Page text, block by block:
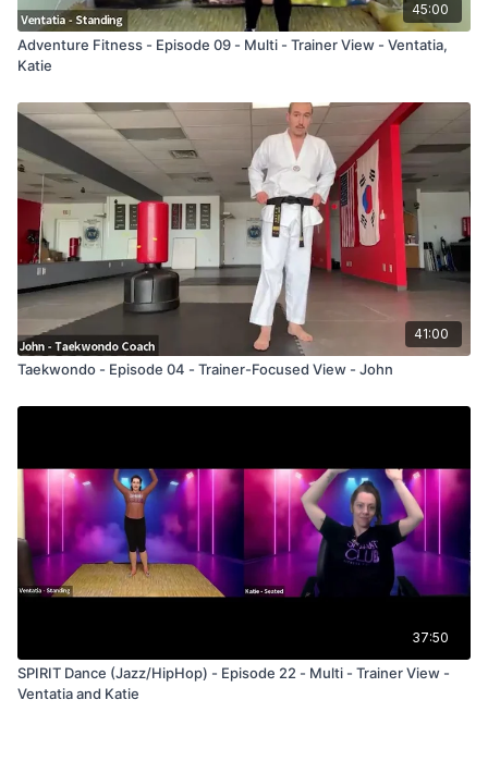
45:00
Adventure Fitness - Episode 09 - Multi - Trainer View - Ventatia,
Katie
41:00
Taekwondo - Episode 04 - Trainer-Focused View - John
37:50
SPIRIT Dance (Jazz/HipHop) - Episode 22 - Multi - Trainer View -
Ventatia and Katie